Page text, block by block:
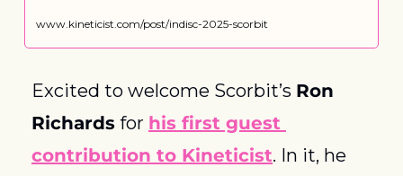
www.kineticist.com/post/indisc-2025-scorbit
Excited to welcome Scorbit’s Ron
Richards for his first guest
contribution to Kineticist. In it, he